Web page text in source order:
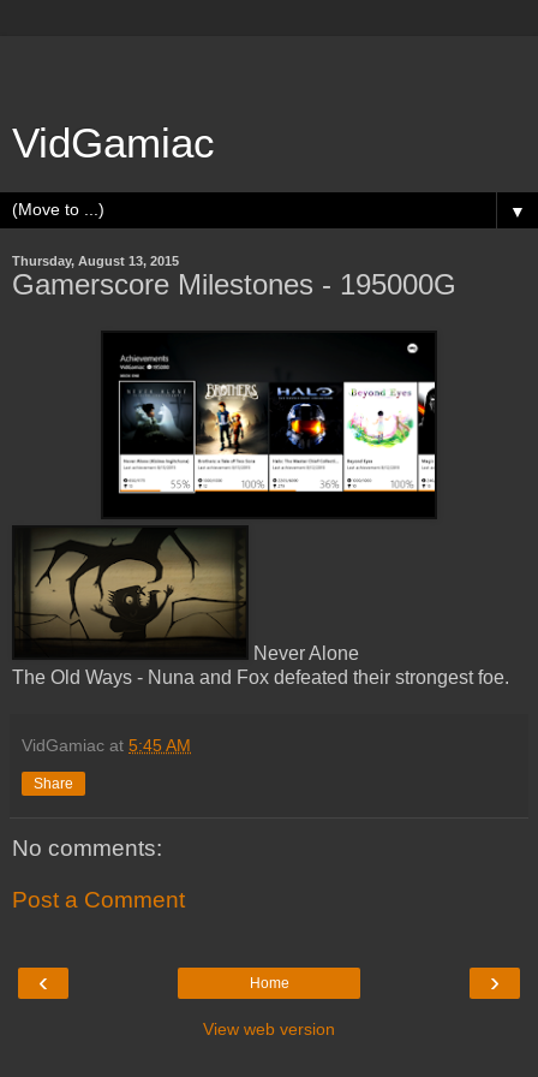
VidGamiac
▼
Thursday, August 13, 2015
Gamerscore Milestones - 195000G
Never Alone
The Old Ways - Nuna and Fox defeated their strongest foe.
VidGamiac at 5:45 AM
Share
No comments:
Post a Comment
‹ ›
Home
View web version